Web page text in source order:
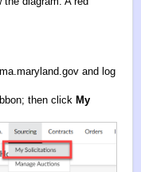
and log
then click My